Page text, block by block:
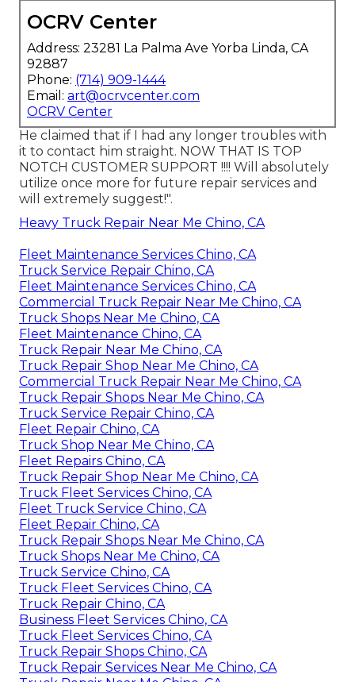
OCRV Center
Address: 23281 La Palma Ave Yorba Linda, CA
92887
Phone: (714) 909-1444
Email: art@ocrvcenter.com
OCRV Center
He claimed that if I had any longer troubles with
it to contact him straight. NOW THAT IS TOP
NOTCH CUSTOMER SUPPORT !!!! Will absolutely
utilize once more for future repair services and
will extremely suggest!".
Heavy Truck Repair Near Me Chino, CA
Fleet Maintenance Services Chino, CA
Truck Service Repair Chino, CA
Fleet Maintenance Services Chino, CA
Commercial Truck Repair Near Me Chino, CA
Truck Shops Near Me Chino, CA
Fleet Maintenance Chino, CA
Truck Repair Near Me Chino, CA
Truck Repair Shop Near Me Chino, CA
Commercial Truck Repair Near Me Chino, CA
Truck Repair Shops Near Me Chino, CA
Truck Service Repair Chino, CA
Fleet Repair Chino, CA
Truck Shop Near Me Chino, CA
Fleet Repairs Chino, CA
Truck Repair Shop Near Me Chino, CA
Truck Fleet Services Chino, CA
Fleet Truck Service Chino, CA
Fleet Repair Chino, CA
Truck Repair Shops Near Me Chino, CA
Truck Shops Near Me Chino, CA
Truck Service Chino, CA
Truck Fleet Services Chino, CA
Truck Repair Chino, CA
Business Fleet Services Chino, CA
Truck Fleet Services Chino, CA
Truck Repair Shops Chino, CA
Truck Repair Services Near Me Chino, CA